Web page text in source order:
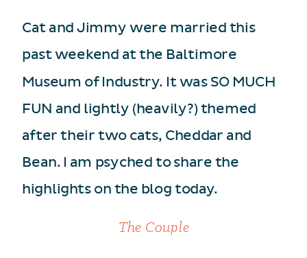
Cat and Jimmy were married this
past weekend at the Baltimore
Museum of Industry. It was SO MUCH
FUN and lightly (heavily?) themed
after their two cats, Cheddar and
Bean. I am psyched to share the
highlights on the blog today.
The Couple